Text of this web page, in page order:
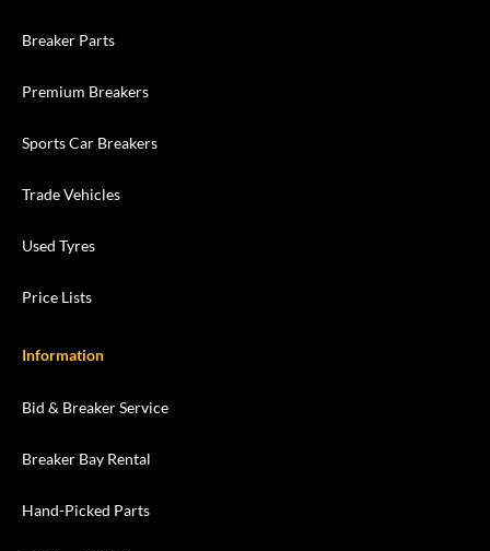
Breaker Parts
Premium Breakers
Sports Car Breakers
Trade Vehicles
Used Tyres
Price Lists
Information
Bid & Breaker Service
Breaker Bay Rental
Hand-Picked Parts